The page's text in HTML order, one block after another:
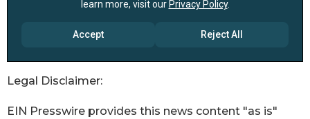
Legal Disclaimer:
EIN Presswire provides this news content "as is"